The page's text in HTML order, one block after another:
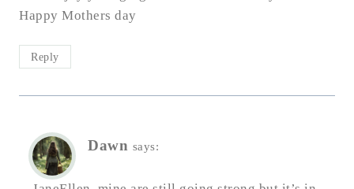
Happy Mothers day
Reply
Dawn says: